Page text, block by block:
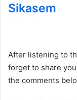
Sikasem
After listening to
forget to share
the comments